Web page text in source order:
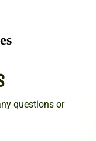
questions or